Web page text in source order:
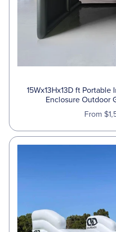
15Wx13Hx13D ft
Enclosure Outdoor
From